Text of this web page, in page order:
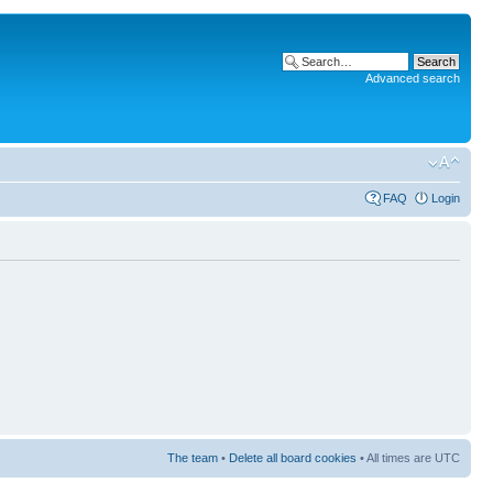
Advanced search
FAQ Login
The team • Delete all board cookies • All times are UTC